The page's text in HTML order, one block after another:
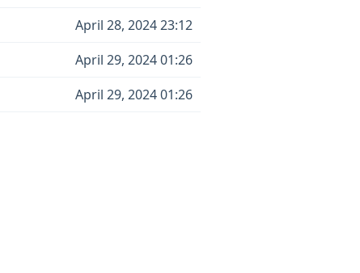
April 28, 2024 23:12
April 29, 2024 01:26
April 29, 2024 01:26